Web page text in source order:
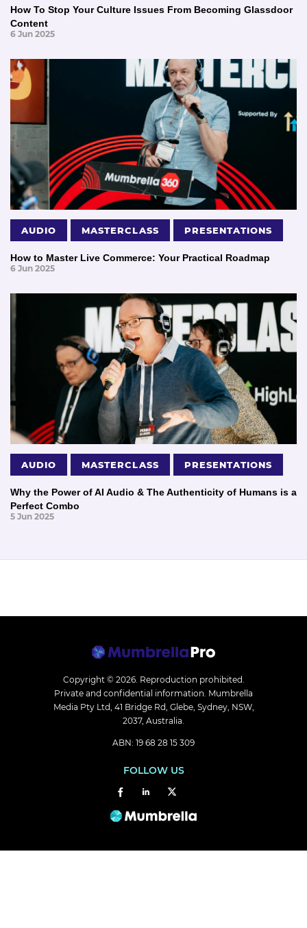
How To Stop Your Culture Issues From Becoming Glassdoor
Content
6 Jun 2025
AUDIO MASTERCLASS PRESENTATIONS
How to Master Live Commerce: Your Practical Roadmap
6 Jun 2025
AUDIO MASTERCLASS PRESENTATIONS
Why the Power of AI Audio & The Authenticity of Humans is a
Perfect Combo
5 Jun 2025
Copyright © 2026. Reproduction prohibited.
Private and confidential information. Mumbrella
Media Pty Ltd, 41 Bridge Rd, Glebe, Sydney, NSW,
2037, Australia.
ABN: 19 68 28 15 309
FOLLOW US